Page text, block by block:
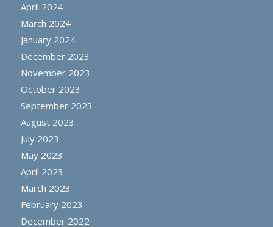
April 2024
March 2024
January 2024
December 2023
November 2023
October 2023
September 2023
August 2023
July 2023
May 2023
April 2023
March 2023
February 2023
December 2022